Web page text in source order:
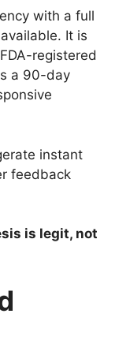
with a full
It is
registered
a 90-day
instant
feedback
is legit, not